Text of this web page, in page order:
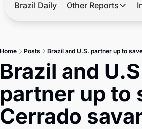
Hot
Master
Brief
Brazil Daily Other Reports
Other
Agro
Tech
LatAm
Home Posts Brazil and U.S. partner up to
Brazil and
partner up to
Cerrado